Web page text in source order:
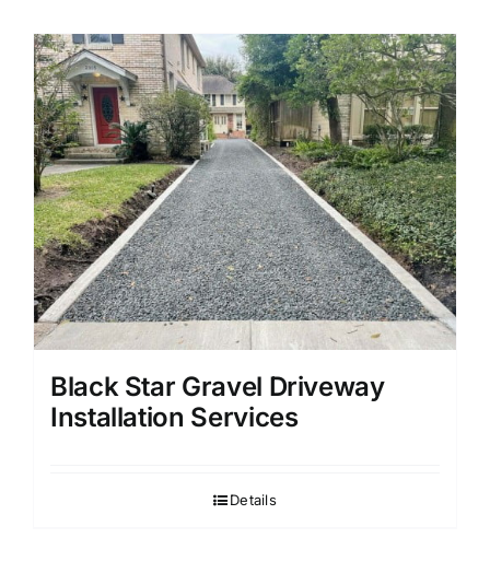
Black Star Gravel Driveway
Installation Services
Details